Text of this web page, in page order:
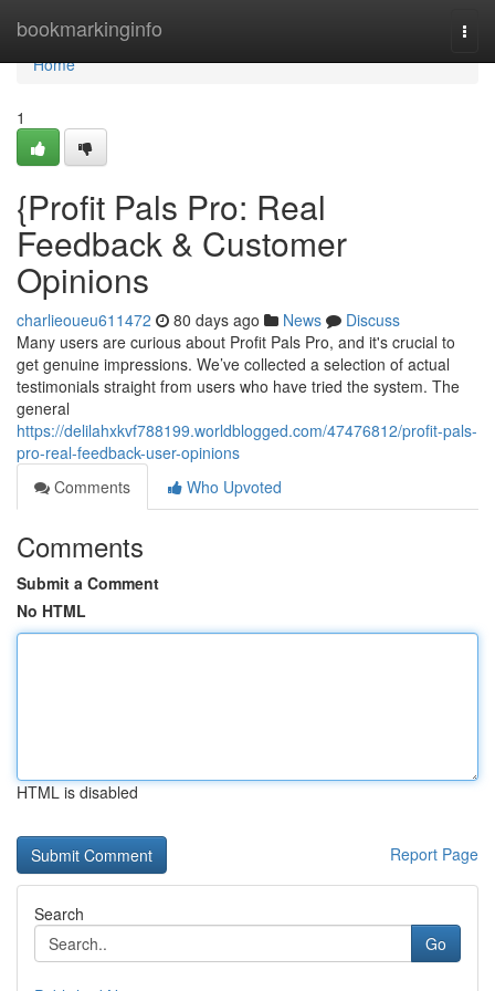
bookmarkinginfo
Home
Home
1
{Profit Pals Pro: Real
Feedback & Customer
Opinions
charlieoueu611472 80 days ago News
Discuss
Many users are curious about Profit Pals Pro, and it's crucial to
get genuine impressions. We’ve collected a selection of actual
testimonials straight from users who have tried the system. The
general
https://delilahxkvf788199.worldblogged.com/47476812/profit-pals-
pro-real-feedback-user-opinions
Comments
Who Upvoted
Comments
Submit a Comment
No HTML
HTML is disabled
Report Page
Search
Go